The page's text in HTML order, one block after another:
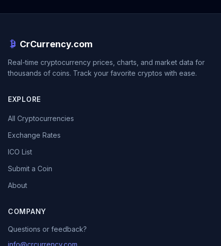
CrCurrency.com
Real-time cryptocurrency prices, charts, and market data for
thousands of coins. Track your favorite cryptos with ease.
EXPLORE
All Cryptocurrencies
Exchange Rates
ICO List
Submit a Coin
About
COMPANY
Questions or feedback?
info@crcurrency.com